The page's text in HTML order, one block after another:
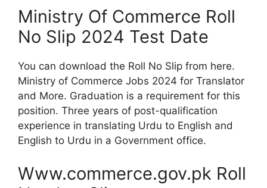
Ministry Of Commerce Roll
No Slip 2024 Test Date
You can download the Roll No Slip from here.
Ministry of Commerce Jobs 2024 for Translator
and More. Graduation is a requirement for this
position. Three years of post-qualification
experience in translating Urdu to English and
English to Urdu in a Government office.
Www.commerce.gov.pk Roll